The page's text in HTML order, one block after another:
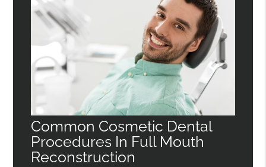
Common Cosmetic Dental
Procedures In Full Mouth
Reconstruction